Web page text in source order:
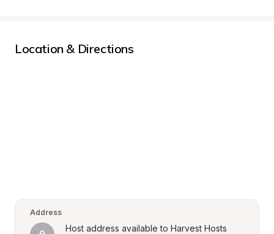
Location & Directions
Address
Host address available to Harvest Hosts